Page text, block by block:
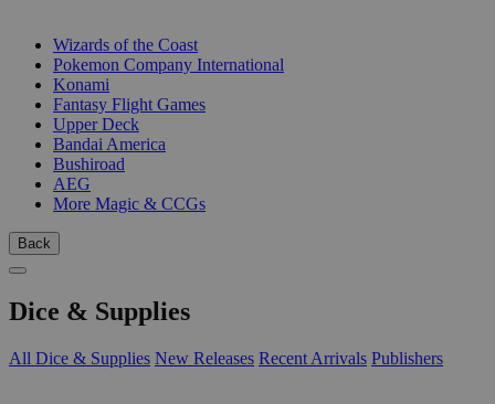
Wizards of the Coast
Pokemon Company International
Konami
Fantasy Flight Games
Upper Deck
Bandai America
Bushiroad
AEG
More Magic & CCGs
Back
Dice & Supplies
All Dice & Supplies New Releases Recent Arrivals Publishers